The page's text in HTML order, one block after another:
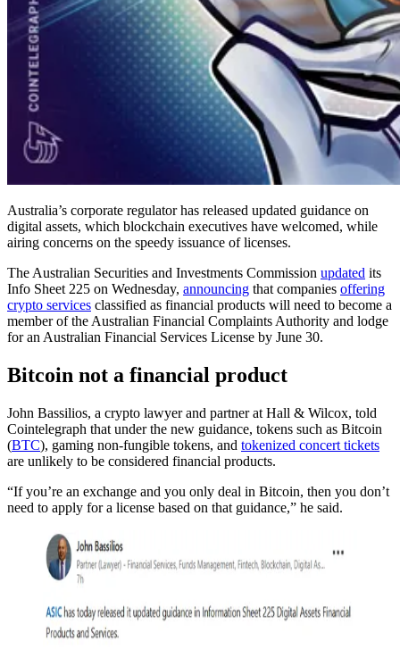
Australia’s corporate regulator has released updated guidance on
digital assets, which blockchain executives have welcomed, while
airing concerns on the speedy issuance of licenses.
The Australian Securities and Investments Commission updated its
Info Sheet 225 on Wednesday, announcing that companies offering
crypto services classified as financial products will need to become a
member of the Australian Financial Complaints Authority and lodge
for an Australian Financial Services License by June 30.
Bitcoin not a financial product
John Bassilios, a crypto lawyer and partner at Hall & Wilcox, told
Cointelegraph that under the new guidance, tokens such as Bitcoin
(BTC), gaming non-fungible tokens, and tokenized concert tickets
are unlikely to be considered financial products.
“If you’re an exchange and you only deal in Bitcoin, then you don’t
need to apply for a license based on that guidance,” he said.